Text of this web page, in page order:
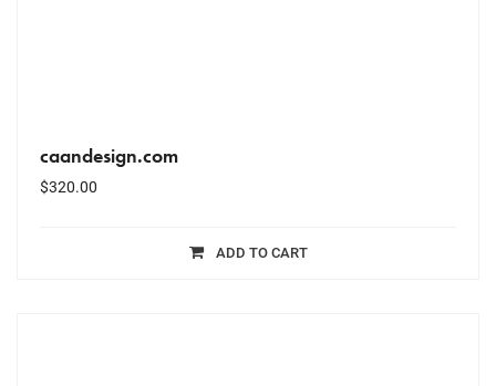
caandesign.com
$320.00
ADD TO CART